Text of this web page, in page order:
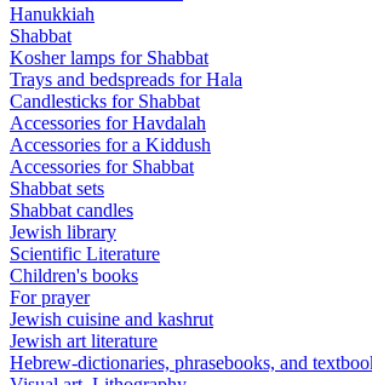
Hanukkiah
Shabbat
Kosher lamps for Shabbat
Trays and bedspreads for Hala
Candlesticks for Shabbat
Accessories for Havdalah
Accessories for a Kiddush
Accessories for Shabbat
Shabbat sets
Shabbat candles
Jewish library
Scientific Literature
Children's books
For prayer
Jewish cuisine and kashrut
Jewish art literature
Hebrew-dictionaries, phrasebooks, and